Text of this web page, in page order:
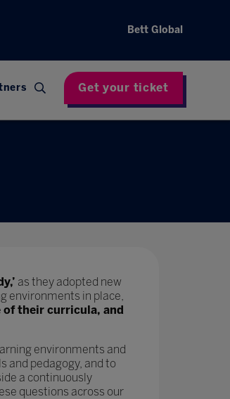
Bett Global
Get your ticket
as they adopted new
environments in place,
their curricula, and
environments and
and pedagogy, and to
a continuously
questions across our